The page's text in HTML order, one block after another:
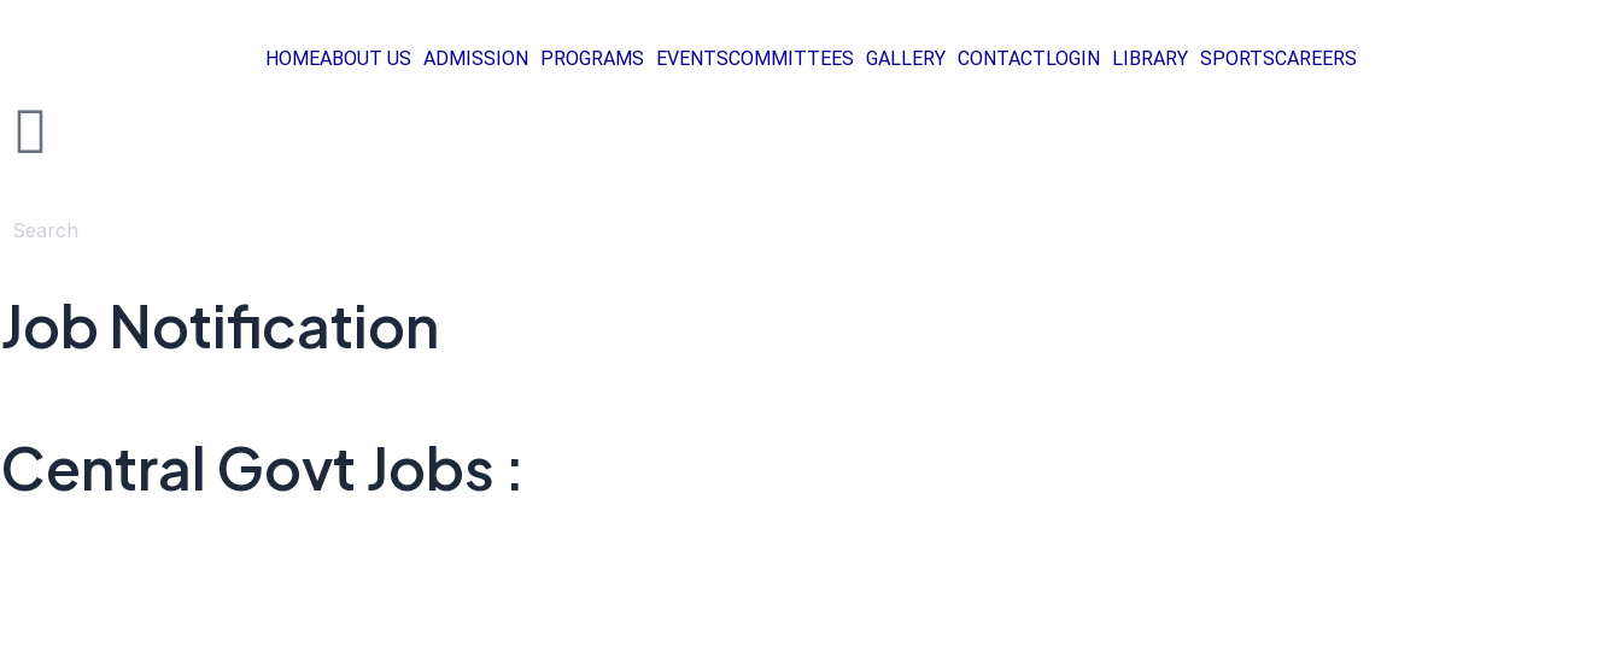
HOMEABOUT US ADMISSION PROGRAMS EVENTSCOMMITTEES GALLERY CONTACTLOGIN LIBRARY SPORTSCAREERS
Job Notification
Central Govt Jobs :